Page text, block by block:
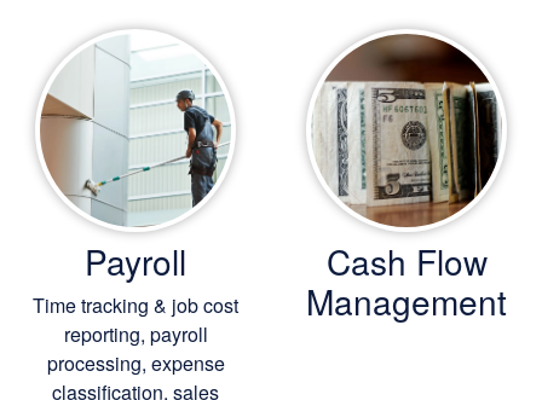
Payroll
Time tracking & job cost
reporting, payroll
processing, expense
classification, sales
Cash Flow
Management